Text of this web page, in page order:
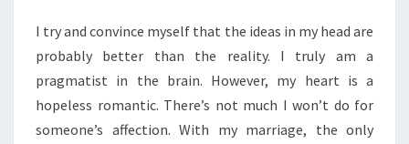
I try and convince myself that the ideas in my head are
probably better than the reality. I truly am a
pragmatist in the brain. However, my heart is a
hopeless romantic. There’s not much I won’t do for
someone’s affection. With my marriage, the only